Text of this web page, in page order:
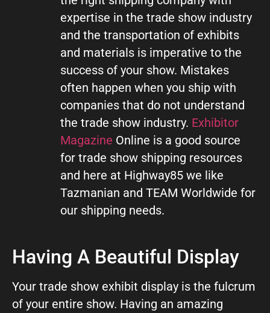
expertise in the trade show industry
and the transportation of exhibits
and materials is imperative to the
success of your show. Mistakes
often happen when you ship with
companies that do not understand
the trade show industry. Exhibitor
Magazine Online is a good source
for trade show shipping resources
and here at Highway85 we like
Tazmanian and TEAM Worldwide for
our shipping needs.
Having A Beautiful Display
Your trade show exhibit display is the fulcrum
of your entire show. Having an amazing